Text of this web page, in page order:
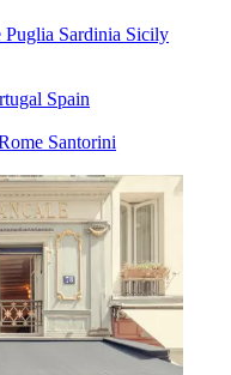
Puglia Sardinia Sicily
Spain
Santorini